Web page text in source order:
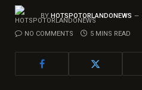
BY HOTSPOTORLANDONEWS
NO COMMENTS 5 MINS READ